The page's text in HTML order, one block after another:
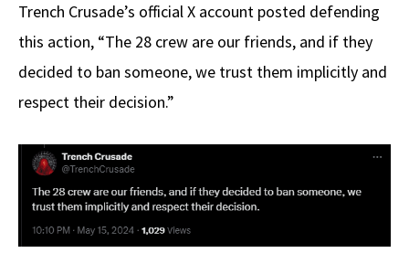
Trench Crusade’s official X account posted defending
this action, “The 28 crew are our friends, and if they
decided to ban someone, we trust them implicitly and
respect their decision.”